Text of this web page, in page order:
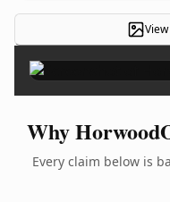
Why
Every claim below is